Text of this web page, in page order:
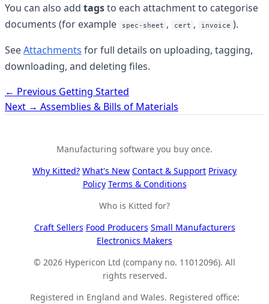
You can also add tagsto each attachment to categorise
documents (for example
spec-sheet , cert , invoice ).
SeeAttachments for full details on uploading, tagging,
downloading, and deleting files.
← Previous Getting Started
Next → Assemblies & Bills of Materials
Manufacturing software you buy once.
Why Kitted? What's New Contact & Support Privacy
Policy Terms & Conditions
Who is Kitted for?
Craft Sellers Food Producers Small Manufacturers
Electronics Makers
© 2026 Hypericon Ltd (company no. 11012096). All
rights reserved.
Registered in England and Wales. Registered office: